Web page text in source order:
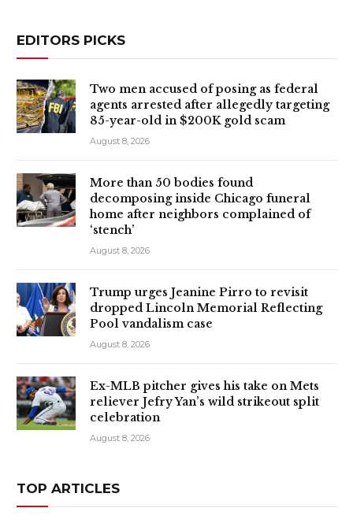
EDITORS PICKS
Two men accused of posing as federal
agents arrested after allegedly targeting
85-year-old in $200K gold scam
August 8, 2026
More than 50 bodies found
decomposing inside Chicago funeral
home after neighbors complained of
‘stench’
August 8, 2026
Trump urges Jeanine Pirro to revisit
dropped Lincoln Memorial Reflecting
Pool vandalism case
August 8, 2026
Ex-MLB pitcher gives his take on Mets
reliever Jefry Yan’s wild strikeout split
celebration
August 8, 2026
TOP ARTICLES